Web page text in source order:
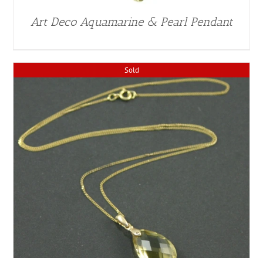
Art Deco Aquamarine & Pearl Pendant
Sold